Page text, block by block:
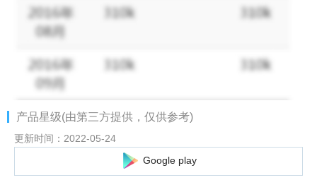
Expense and track your daily card spends. Click to convert them
into expenses.
expense app automatically adjusts the total expense amount.
* Create new trip itineraries and get them approved.
Zia, your assistant.
* Approve reports instantly and move them toward
* Receive instant notifications and stay updated on the status of
产品星级(由第三方提供，仅供参考)
更新时间：2022-05-24
Google play